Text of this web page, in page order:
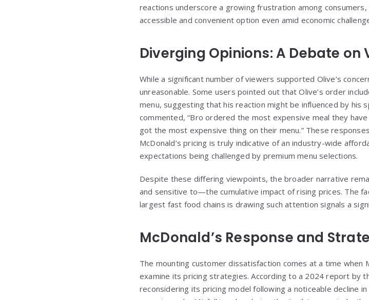
reactions underscore a growing frustration among
accessible and convenient option even amid economic
Diverging Opinions: A Debate on
While a significant number of viewers supported Olive’s
unreasonable. Some users pointed out that Olive’s order
menu, suggesting that his reaction might be influenced by his
commented, “Bro ordered the most expensive meal they
got the most expensive thing on their menu.” These
McDonald’s pricing is truly indicative of an industry-wide
expectations being challenged by premium menu selections.
Despite these differing viewpoints, the broader narrative
and sensitive to—the cumulative impact of rising prices. The
largest fast food chains is drawing such attention signals a
McDonald’s Response and
The mounting customer dissatisfaction comes at a time when
examine its pricing strategies. According to a 2024 report by
reconsidering its pricing model following a noticeable decline